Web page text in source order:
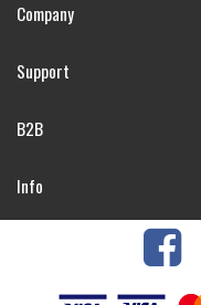
Company
Support
B2B
Info